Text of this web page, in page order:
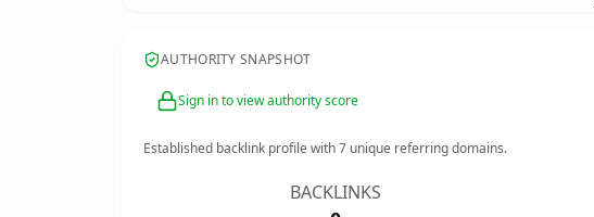
AUTHORITY SNAPSHOT
Sign in to view authority score
Established backlink profile with7 unique referring domains.
BACKLINKS